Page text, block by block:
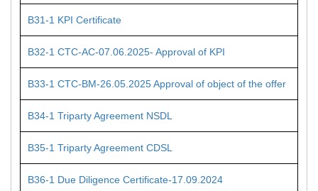
B31-1 KPI Certificate
B32-1 CTC-AC-07.06.2025- Approval of KPI
B33-1 CTC-BM-26.05.2025 Approval of object of the offer
B34-1 Triparty Agreement NSDL
B35-1 Triparty Agreement CDSL
B36-1 Due Diligence Certificate-17.09.2024